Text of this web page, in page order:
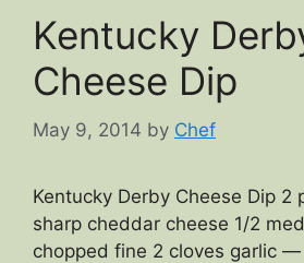
Kentucky
Cheese Dip
May 9, 2014 by Chef
Kentucky Derby Cheese Dip 2
sharp cheddar cheese 1/2
chopped fine 2 cloves garlic —